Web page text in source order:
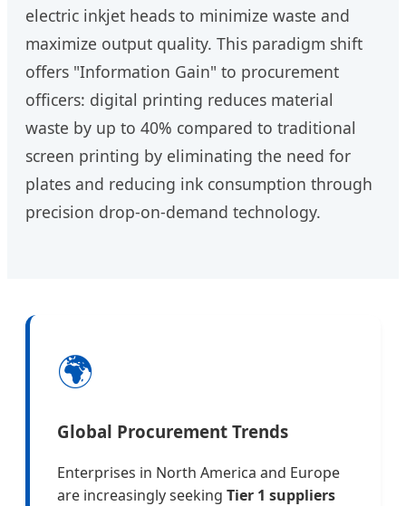
electric inkjet heads to minimize waste and
maximize output quality. This paradigm shift
offers "Information Gain" to procurement
officers: digital printing reduces material
waste by up to 40% compared to traditional
screen printing by eliminating the need for
plates and reducing ink consumption through
precision drop-on-demand technology.
🌍
Global Procurement Trends
Enterprises in North America and Europe
are increasingly seeking Tier 1 suppliers